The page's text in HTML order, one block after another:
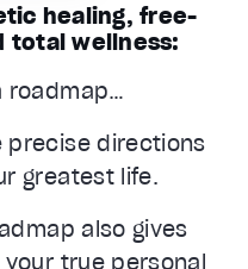
healing, free-
total wellness:
roadmap…
precise directions
greatest life.
also gives
true personal